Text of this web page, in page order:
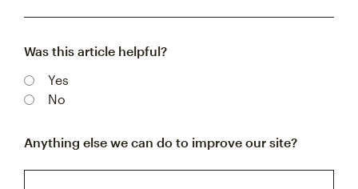
Was this article helpful?
Yes
No
Anything else we can do to improve our site?